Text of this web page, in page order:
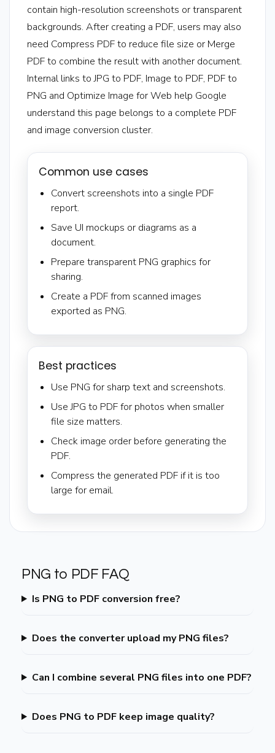
contain high-resolution screenshots or transparent
backgrounds. After creating a PDF, users may also
need Compress PDF to reduce file size or Merge
PDF to combine the result with another document.
Internal links to JPG to PDF, Image to PDF, PDF to
PNG and Optimize Image for Web help Google
understand this page belongs to a complete PDF
and image conversion cluster.
Common use cases
Convert screenshots into a single PDF
report.
Save UI mockups or diagrams as a
document.
Prepare transparent PNG graphics for
sharing.
Create a PDF from scanned images
exported as PNG.
Best practices
Use PNG for sharp text and screenshots.
Use JPG to PDF for photos when smaller
file size matters.
Check image order before generating the
PDF.
Compress the generated PDF if it is too
large for email.
PNG to PDF FAQ
Is PNG to PDF conversion free?
Does the converter upload my PNG files?
Can I combine several PNG files into one PDF?
Does PNG to PDF keep image quality?